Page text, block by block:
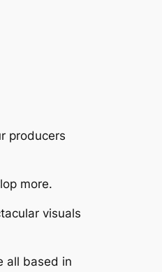
producers
more.
visuals
all based in